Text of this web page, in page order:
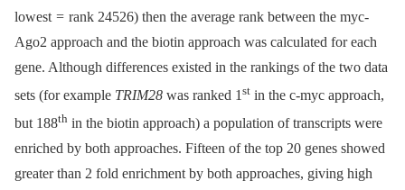
lowest = rank 24526) then the average rank between the myc-
Ago2 approach and the biotin approach was calculated for each
gene. Although differences existed in the rankings of the two data
sets (for example TRIM28 was ranked 1 st in the c-myc approach,
but 188th in the biotin approach) a population of transcripts were
enriched by both approaches. Fifteen of the top 20 genes showed
greater than 2 fold enrichment by both approaches, giving high